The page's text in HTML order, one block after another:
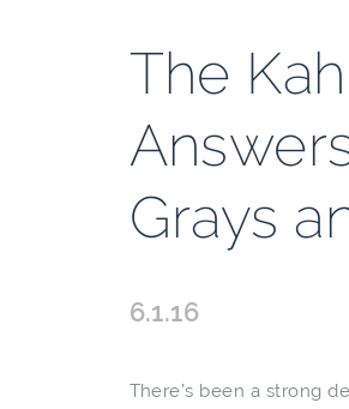
The
Grays
6.1.16
There’s been a strong